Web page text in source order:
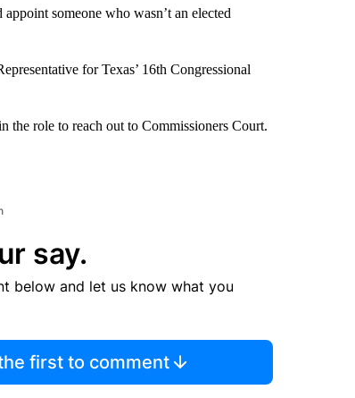
someone who wasn’t an elected
for Texas’ 16th Congressional
the role to reach out to Commissioners Court.
say.
below and let us know what you
first to comment